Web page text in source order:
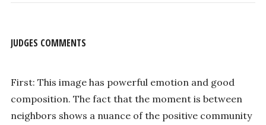
JUDGES COMMENTS
First: This image has powerful emotion and good
composition. The fact that the moment is between
neighbors shows a nuance of the positive community